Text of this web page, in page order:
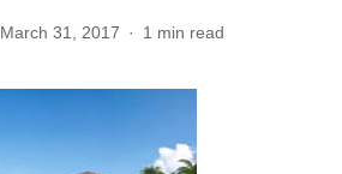
March 31, 2017 1 min read